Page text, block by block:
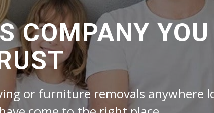
COMPANY
or furniture removals anywhere